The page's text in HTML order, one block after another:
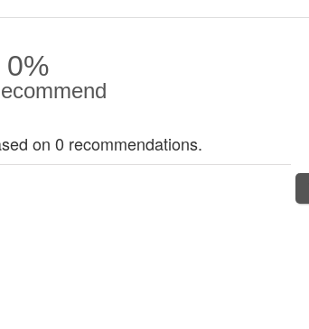
0%
on 0 recommendations.